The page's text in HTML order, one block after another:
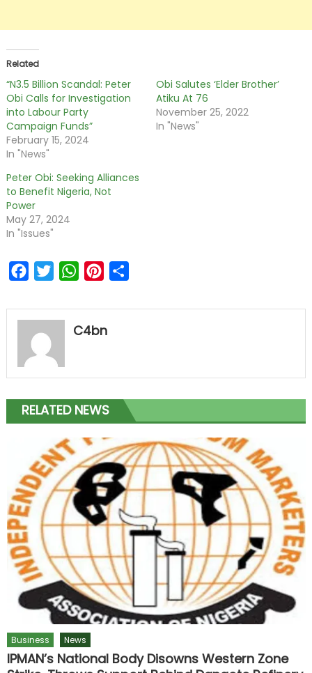
Related
“N3.5 Billion Scandal: Peter
Obi Calls for Investigation
into Labour Party
Campaign Funds”
February 15, 2024
In "News"
Obi Salutes ‘Elder Brother’
Atiku At 76
November 25, 2022
In "News"
Peter Obi: Seeking Alliances
to Benefit Nigeria, Not
Power
May 27, 2024
In "Issues"
FacebookTwitterWhatsAppPinterest
C4bn
RELATED NEWS
Business News
IPMAN’s National Body Disowns Western Zone